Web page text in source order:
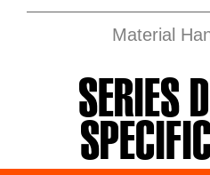
Material
SERIES